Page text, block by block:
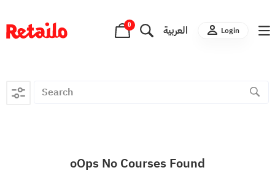
0 العربية Login
oOps No Courses Found